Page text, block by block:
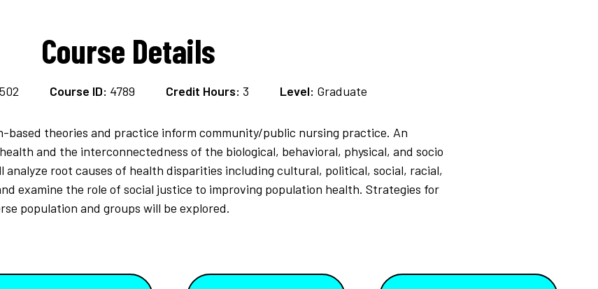
Course Details
Course ID: 4789 Credit Hours: 3 Level: Graduate
based theories and practice inform community/public nursing practice. An
and the interconnectedness of the biological, behavioral, physical, and socio
root causes of health disparities including cultural, political, social, racial,
examine the role of social justice to improving population health. Strategies for
population and groups will be explored.